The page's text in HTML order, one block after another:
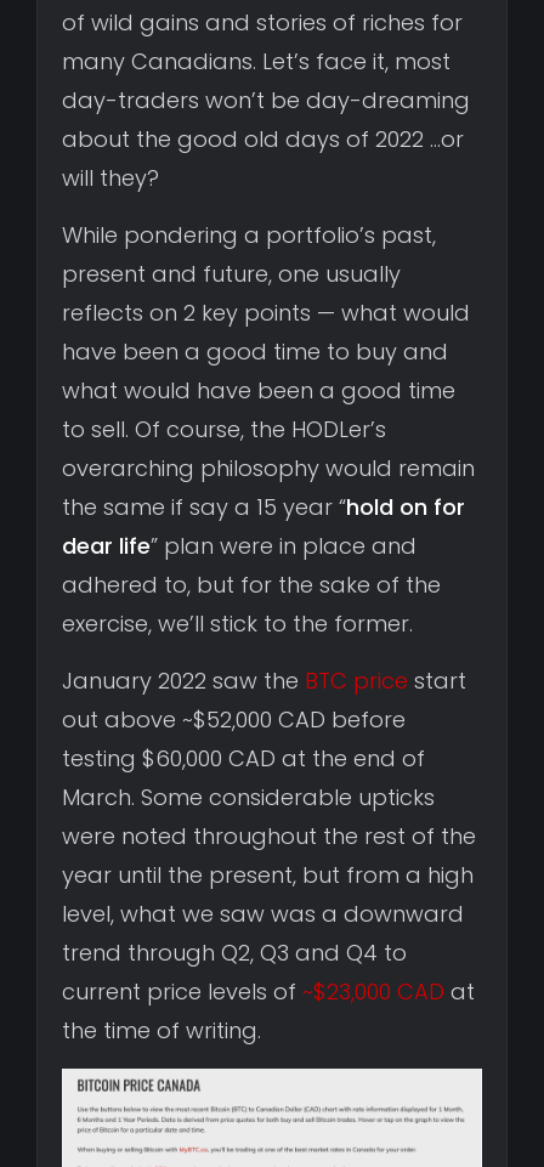
of wild gains and stories of riches for
many Canadians. Let’s face it, most
day-traders won’t be day-dreaming
about the good old days of 2022 …or
will they?
While pondering a portfolio’s past,
present and future, one usually
reflects on 2 key points — what would
have been a good time to buy and
what would have been a good time
to sell. Of course, the HODLer’s
overarching philosophy would remain
the same if say a 15 year “hold on for
dear life” plan were in place and
adhered to, but for the sake of the
exercise, we’ll stick to the former.
January 2022 saw the BTC price start
out above ~$52,000 CAD before
testing $60,000 CAD at the end of
March. Some considerable upticks
were noted throughout the rest of the
year until the present, but from a high
level, what we saw was a downward
trend through Q2, Q3 and Q4 to
current price levels of ~$23,000 CAD at
the time of writing.